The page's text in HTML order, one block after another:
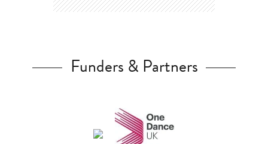
Funders & Partners